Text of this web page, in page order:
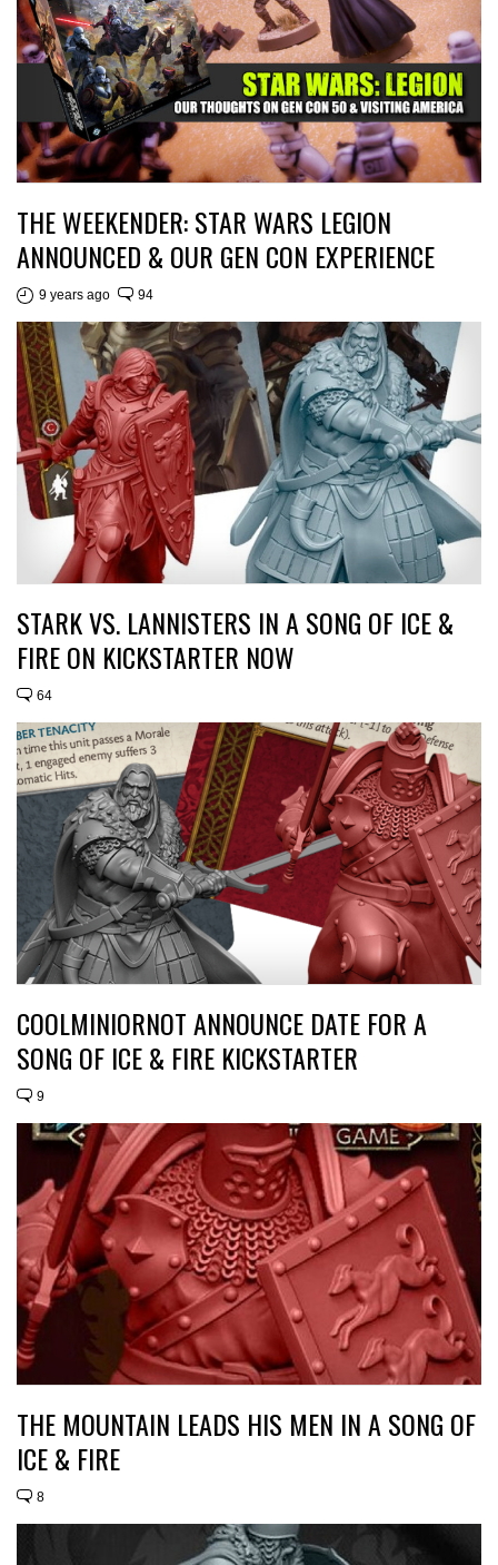
THE WEEKENDER: STAR WARS LEGION
ANNOUNCED & OUR GEN CON EXPERIENCE
9 years ago 94
STARK VS. LANNISTERS IN A SONG OF ICE &
FIRE ON KICKSTARTER NOW
64
COOLMINIORNOT ANNOUNCE DATE FOR A
SONG OF ICE & FIRE KICKSTARTER
9
THE MOUNTAIN LEADS HIS MEN IN A SONG OF
ICE & FIRE
8